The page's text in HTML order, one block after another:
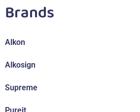
Brands
Alkon
Alkosign
Supreme